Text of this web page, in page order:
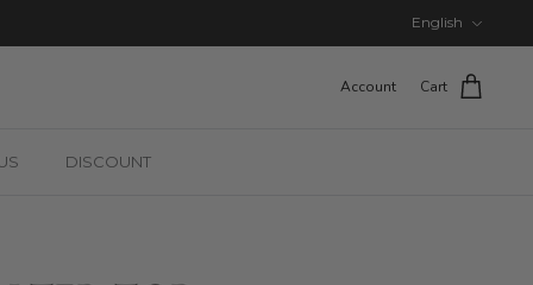
English
Account Cart
DISCOUNT